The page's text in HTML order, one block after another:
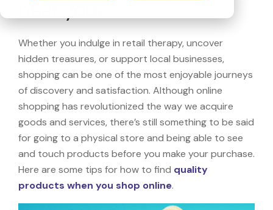
Whether you indulge in retail therapy, uncover
hidden treasures, or support local businesses,
shopping can be one of the most enjoyable journeys
of discovery and satisfaction. Although online
shopping has revolutionized the way we acquire
goods and services, there’s still something to be said
for going to a physical store and being able to see
and touch products before you make your purchase.
Here are some tips for how to find quality
products when you shop online.